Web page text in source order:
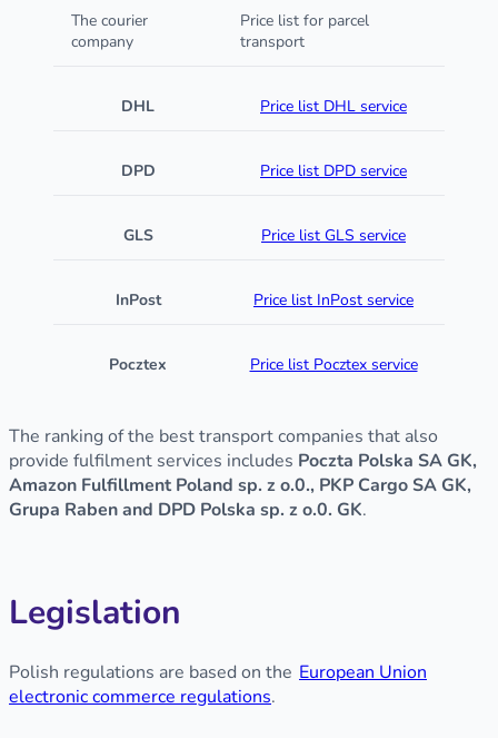
The courier
company
Price list for parcel
transport
DHL Price list DHL service
DPD Price list DPD service
GLS Price list GLS service
InPost Price list InPost service
Pocztex Price list Pocztex service
The ranking of the best transport companies that also
provide fulfilment services includes Poczta Polska SA GK,
Amazon Fulfillment Poland sp. z o.0., PKP Cargo SA GK,
Grupa Raben and DPD Polska sp. z o.0. GK.
Legislation
Polish regulations are based on the European Union
electronic commerce regulations.